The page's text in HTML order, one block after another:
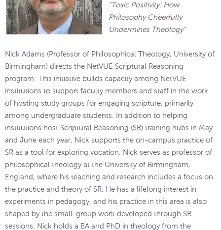
“Toxic Positivity: How
Philosophy Cheerfully
Undermines Theology”
Nick Adams (Professor of Philosophical Theology, University of
Birmingham) directs the NetVUE Scriptural Reasoning
program. This initiative builds capacity among NetVUE
institutions to support faculty members and staff in the work
of hosting study groups for engaging scripture, primarily
among undergraduate students. In addition to helping
institutions host Scriptural Reasoning (SR) training hubs in May
and June each year, Nick supports the on-campus practice of
SR as a tool for exploring vocation. Nick serves as professor of
philosophical theology at the University of Birmingham,
England, where his teaching and research includes a focus on
the practice and theory of SR. He has a lifelong interest in
experiments in pedagogy, and his practice in this area is also
shaped by the small-group work developed through SR
sessions. Nick holds a BA and PhD in theology from the